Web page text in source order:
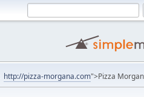
http://pizza-morgana.com">Pizza